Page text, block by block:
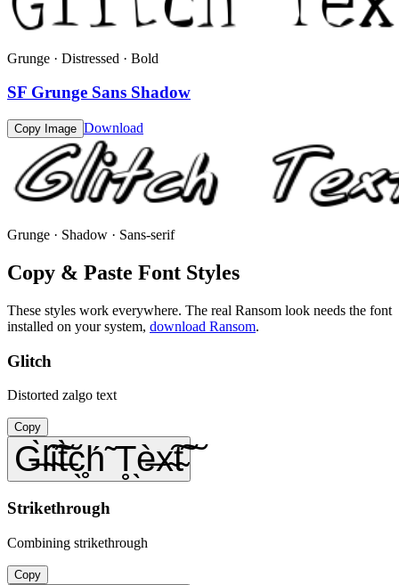
Grunge · Distressed · Bold
SF Grunge Sans Shadow
Copy Image Download
Grunge · Shadow · Sans-serif
Copy & Paste Font Styles
These styles work everywhere. The real Ransom look needs the font
installed on your system, download Ransom.
Glitch
Distorted zalgo text
Copy
G̶̀l̴͠i̴͠t̶̀c̖̥h́̃ T̥̖è̶x̴͠t̴͠
Strikethrough
Combining strikethrough
Copy